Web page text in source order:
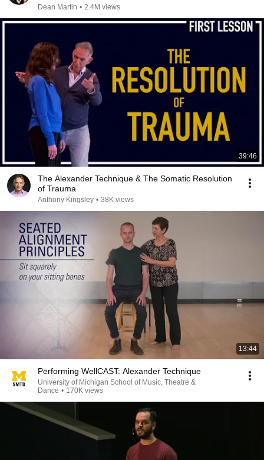
Dean Martin • 2.4M views
39:46
The Alexander Technique & The Somatic Resolution
of Trauma
Anthony Kingsley • 38K views
13:44
Performing WellCAST: Alexander Technique
University of Michigan School of Music, Theatre &
Dance • 170K views